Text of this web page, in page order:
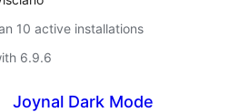
10 active installations
6.9.6
Joynal Dark Mode